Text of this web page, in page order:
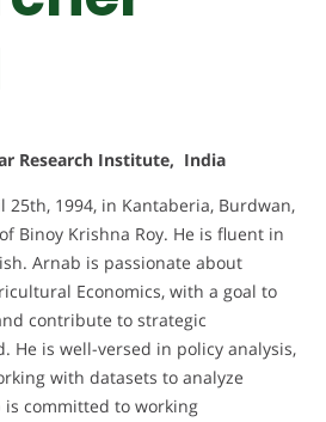
Research Institute, India
25th, 1994, in Kantaberia, Burdwan,
Binoy Krishna Roy. He is fluent in
Arnab is passionate about
Economics, with a goal to
contribute to strategic
He is well-versed in policy analysis,
with datasets to analyze
committed to working